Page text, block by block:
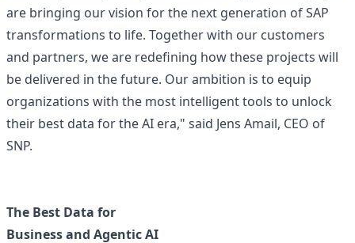
are bringing our vision for the next generation of SAP
transformations to life. Together with our customers
and partners, we are redefining how these projects will
be delivered in the future. Our ambition is to equip
organizations with the most intelligent tools to unlock
their best data for the AI era," said Jens Amail, CEO of
SNP.
The Best Data for
Business and Agentic AI